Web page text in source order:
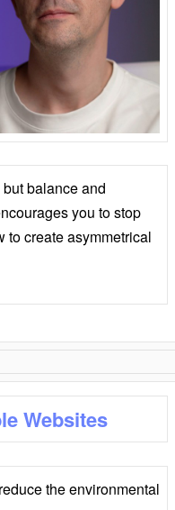
balance and
you to stop
to create asymmetrical
Websites
the environmental